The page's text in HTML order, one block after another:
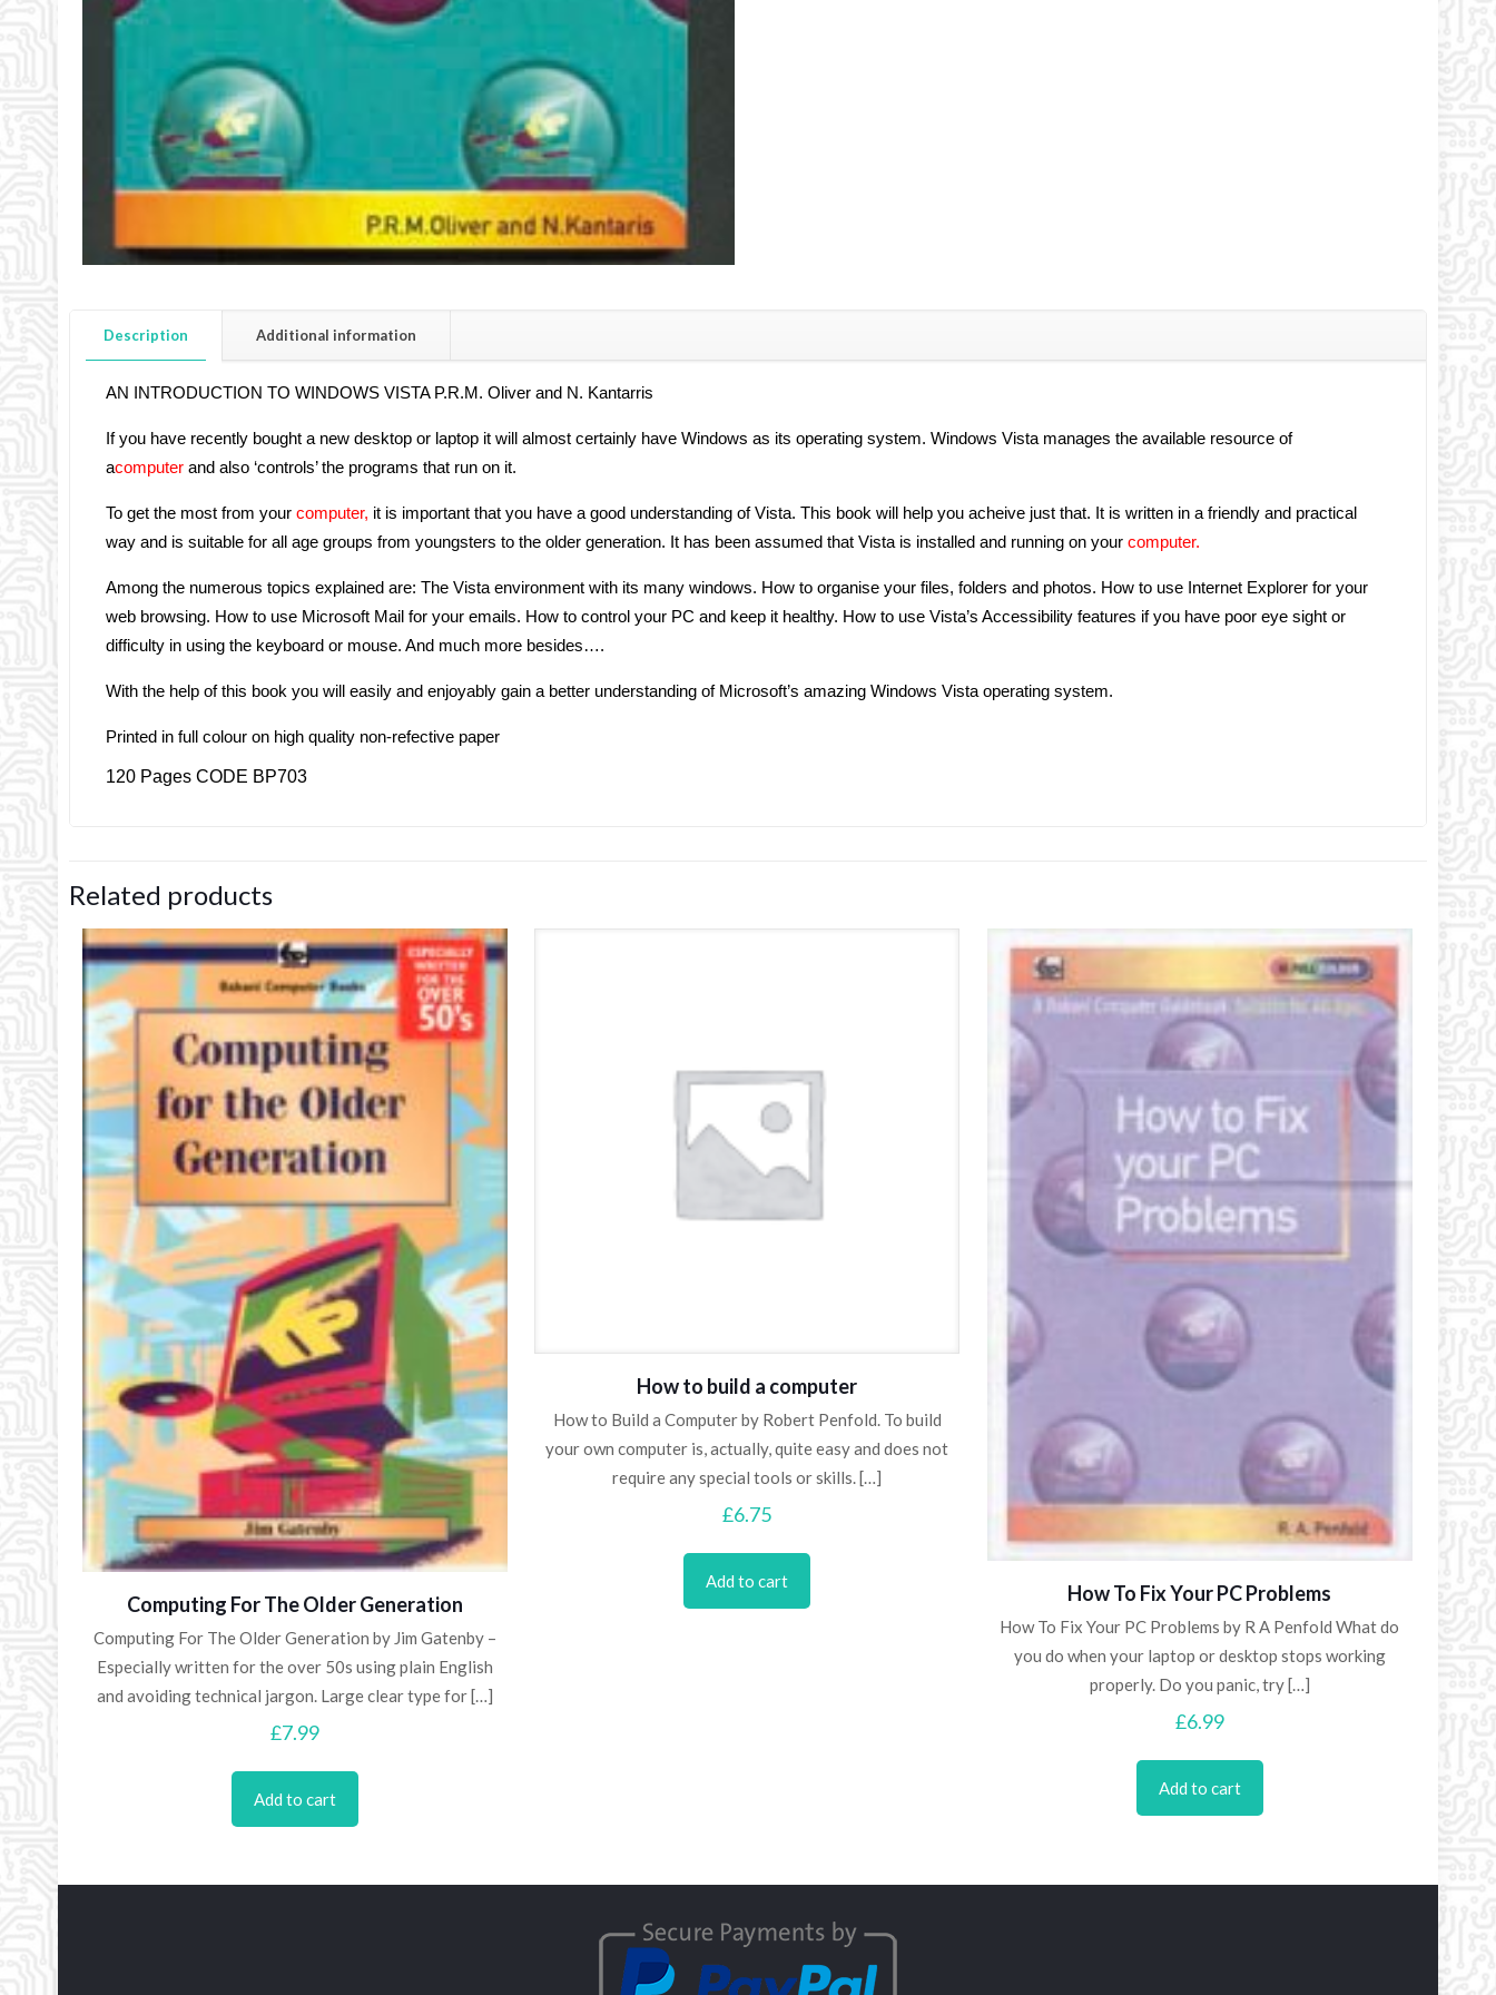
Description Additional information
AN INTRODUCTION TO WINDOWS VISTA P.R.M. Oliver and N. Kantarris
If you have recently bought a new desktop or laptop it will almost certainly have Windows as its operating system. Windows Vista manages the available resource of
acomputerand also ‘controls’ the programs that run on it.
To get the most from yourcomputer, it is important that you have a good understanding of Vista. This book will help you acheive just that. It is written in a friendly and practical
way and is suitable for all age groups from youngsters to the older generation. It has been assumed that Vista is installed and running on yourcomputer.
Among the numerous topics explained are: The Vista environment with its many windows. How to organise your files, folders and photos. How to use Internet Explorer for your
web browsing. How to use Microsoft Mail for your emails. How to control your PC and keep it healthy. How to use Vista’s Accessibility features if you have poor eye sight or
difficulty in using the keyboard or mouse. And much more besides….
With the help of this book you will easily and enjoyably gain a better understanding of Microsoft’s amazing Windows Vista operating system.
Printed in full colour on high quality non-refective paper
120 Pages CODE BP703
Related products
Computing For The Older Generation
Computing For The Older Generation by Jim Gatenby –
Especially written for the over 50s using plain English
and avoiding technical jargon. Large clear type for[…]
£7.99
Add to cart
How to build a computer
How to Build a Computer by Robert Penfold. To build
your own computer is, actually, quite easy and does not
require any special tools or skills.[…]
£6.75
Add to cart How To Fix Your PC Problems
How To Fix Your PC Problems by R A Penfold What do
you do when your laptop or desktop stops working
properly. Do you panic, try[…]
£6.99
Add to cart